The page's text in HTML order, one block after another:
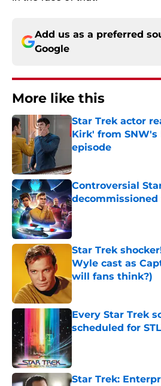
Add us as a preferred
Google
More like this
Star Trek actor
Kirk' from
episode
Controversial
Published by on Invalid
Star Trek
Wyle cast as
will fans think?)
Every Star Trek
scheduled for
Published by on Invalid
Star Trek: